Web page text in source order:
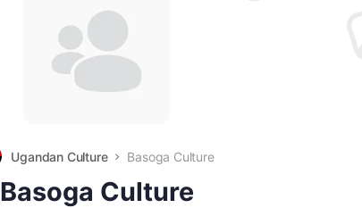
Ugandan Culture Basoga Culture
Basoga Culture